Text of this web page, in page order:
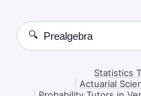
🔍
Statistics
Actuarial